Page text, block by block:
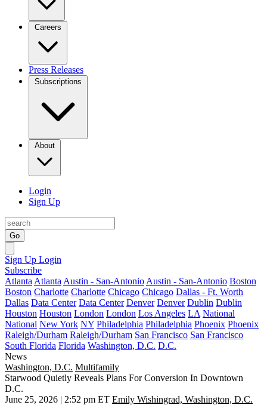
Careers
Press Releases
Subscriptions
About
Login
Sign Up
Go
Sign Up Login
Subscribe
Atlanta Atlanta Austin - San-Antonio Austin - San-Antonio Boston
Boston Charlotte Charlotte Chicago Chicago Dallas - Ft. Worth
Dallas Data Center Data Center Denver Denver Dublin Dublin
Houston Houston London London Los Angeles LA National
National New York NY Philadelphia Philadelphia Phoenix Phoenix
Raleigh/Durham Raleigh/Durham San Francisco San Francisco
South Florida Florida Washington, D.C. D.C.
News
Washington, D.C. Multifamily
Starwood Quietly Reveals Plans For Conversion In Downtown
D.C.
June 25, 2026 | 2:52 pm ET Emily Wishingrad, Washington, D.C.